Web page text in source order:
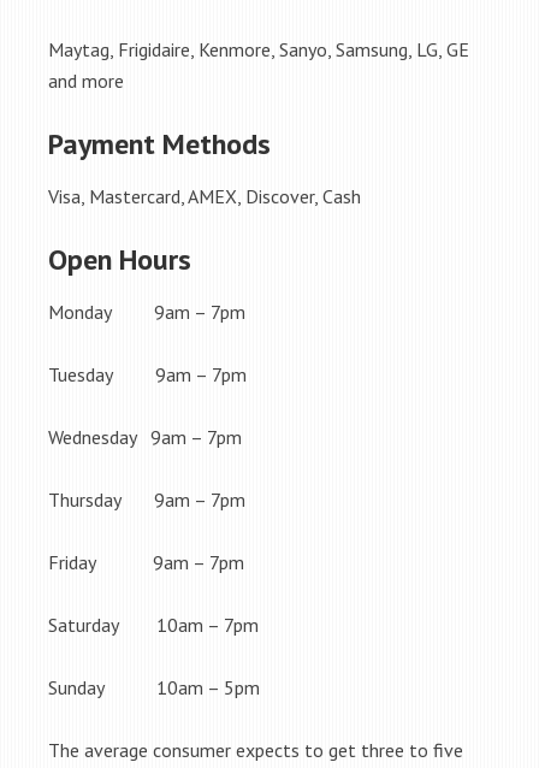
Maytag, Frigidaire, Kenmore, Sanyo, Samsung, LG, GE
and more
Payment Methods
Visa, Mastercard, AMEX, Discover, Cash
Open Hours
Monday 9am – 7pm
Tuesday 9am – 7pm
Wednesday 9am – 7pm
Thursday 9am – 7pm
Friday 9am – 7pm
Saturday 10am – 7pm
Sunday 10am – 5pm
The average consumer expects to get three to five